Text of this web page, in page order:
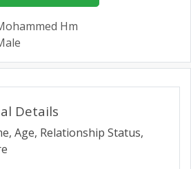
Hm
Details
Age, Relationship Status,